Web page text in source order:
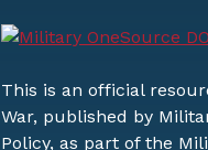
This is an official
War, published by
Policy, as part of the